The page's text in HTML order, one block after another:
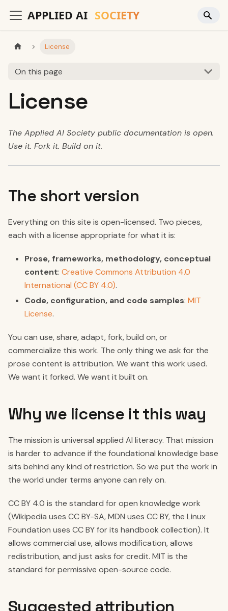
License
On this page
License
The Applied AI Society public documentation is open.
Use it. Fork it. Build on it.
The short version
Everything on this site is open-licensed. Two pieces,
each with a license appropriate for what it is:
Prose, frameworks, methodology, conceptual
content: Creative Commons Attribution 4.0
International (CC BY 4.0).
Code, configuration, and code samples: MIT
License.
You can use, share, adapt, fork, build on, or
commercialize this work. The only thing we ask for the
prose content is attribution. We want this work used.
We want it forked. We want it built on.
Why we license it this way
The mission is universal applied AI literacy. That mission
is harder to advance if the foundational knowledge base
sits behind any kind of restriction. So we put the work in
the world under terms anyone can rely on.
CC BY 4.0 is the standard for open knowledge work
(Wikipedia uses CC BY-SA, MDN uses CC BY, the Linux
Foundation uses CC BY for its handbook collection). It
allows commercial use, allows modification, allows
redistribution, and just asks for credit. MIT is the
standard for permissive open-source code.
Suggested attribution